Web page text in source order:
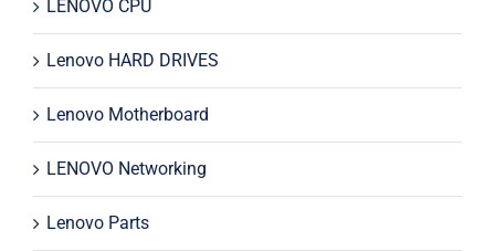
LENOVO CPU
Lenovo HARD DRIVES
Lenovo Motherboard
LENOVO Networking
Lenovo Parts